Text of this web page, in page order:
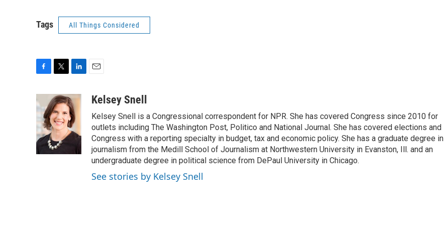
Tags All Things Considered
c
e
b
o
o
k
i
t
t
e
r
n
k
e
d
n
aKelsey Snell
Kelsey Snell is a Congressional correspondent for NPR. She has covered Congress since 2010 for
outlets including The Washington Post, Politico and National Journal. She has covered elections and
Congress with a reporting specialty in budget, tax and economic policy. She has a graduate degree in
journalism from the Medill School of Journalism at Northwestern University in Evanston, Ill. and an
undergraduate degree in political science from DePaul University in Chicago.
See stories by Kelsey Snell